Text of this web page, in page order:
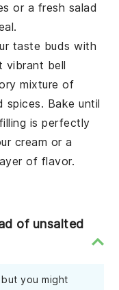
or a fresh salad
taste buds with
vibrant bell
mixture of
spices. Bake until
is perfectly
cream or a
of flavor.
of unsalted
you might